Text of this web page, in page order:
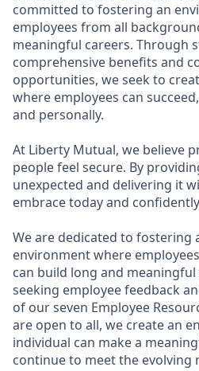
committed to fostering an
employees from all
meaningful careers. Through
comprehensive benefits and
opportunities, we seek to
where employees can
and personally.
At Liberty Mutual, we believe
people feel secure. By
unexpected and delivering it
embrace today and
We are dedicated to fostering
environment where
can build long and meaningful
seeking employee feedback
of our seven Employee
are open to all, we create an
individual can make a
continue to meet the evolving